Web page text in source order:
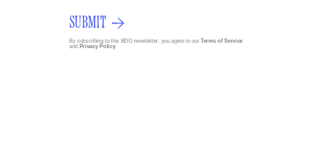
SUBMIT
By subscribing to this BDG newsletter, you agree to ourTerms of Service
and Privacy Policy